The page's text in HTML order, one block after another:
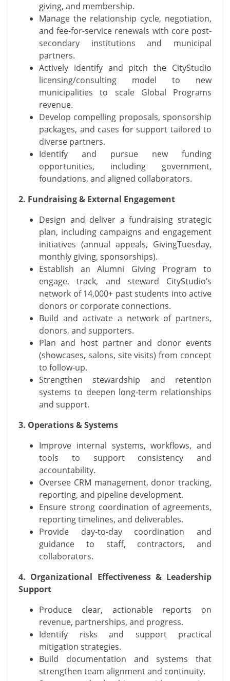
giving, and membership.
Manage the relationship cycle, negotiation,
and fee-for-service renewals with core post-
secondary institutions and municipal
partners.
Actively identify and pitch the CityStudio
licensing/consulting model to new
municipalities to scale Global Programs
revenue.
Develop compelling proposals, sponsorship
packages, and cases for support tailored to
diverse partners.
Identify and pursue new funding
opportunities, including government,
foundations, and aligned collaborators.
2. Fundraising & External Engagement
Design and deliver a fundraising strategic
plan, including campaigns and engagement
initiatives (annual appeals, GivingTuesday,
monthly giving, sponsorships).
Establish an Alumni Giving Program to
engage, track, and steward CityStudio’s
network of 14,000+ past students into active
donors or corporate connections.
Build and activate a network of partners,
donors, and supporters.
Plan and host partner and donor events
(showcases, salons, site visits) from concept
to follow-up.
Strengthen stewardship and retention
systems to deepen long-term relationships
and support.
3. Operations & Systems
Improve internal systems, workflows, and
tools to support consistency and
accountability.
Oversee CRM management, donor tracking,
reporting, and pipeline development.
Ensure strong coordination of agreements,
reporting timelines, and deliverables.
Provide day-to-day coordination and
guidance to staff, contractors, and
collaborators.
4. Organizational Effectiveness & Leadership
Support
Produce clear, actionable reports on
revenue, partnerships, and progress.
Identify risks and support practical
mitigation strategies.
Build documentation and systems that
strengthen team alignment and continuity.